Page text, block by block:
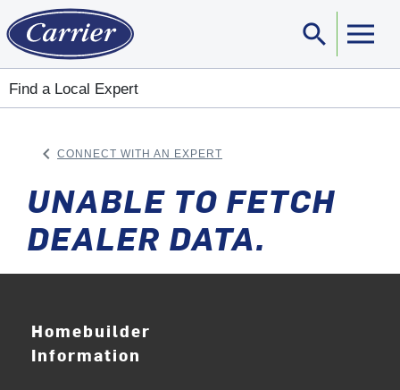
search
Find a Local Expert
keyboard_arrow_left CONNECT WITH AN EXPERT
UNABLE TO FETCH
DEALER DATA.
Homebuilder
Information